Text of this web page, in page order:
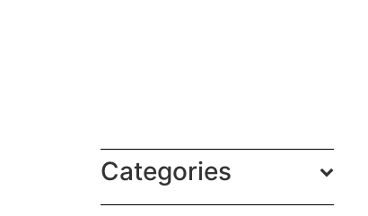
Categories